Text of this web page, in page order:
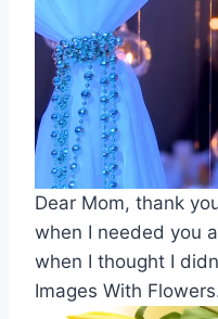
Dear Mom, thank
when I needed you
when I thought I
Images With